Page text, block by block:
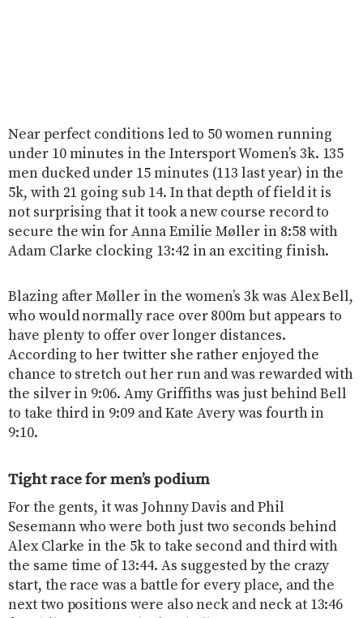
Near perfect conditions led to 50 women running
under 10 minutes in the Intersport Women’s 3k. 135
men ducked under 15 minutes (113 last year) in the
5k, with 21 going sub 14. In that depth of field it is
not surprising that it took a new course record to
secure the win for Anna Emilie Møller in 8:58 with
Adam Clarke clocking 13:42 in an exciting finish.
Blazing after Møller in the women’s 3k was Alex Bell,
who would normally race over 800m but appears to
have plenty to offer over longer distances.
According to her twitter she rather enjoyed the
chance to stretch out her run and was rewarded with
the silver in 9:06. Amy Griffiths was just behind Bell
to take third in 9:09 and Kate Avery was fourth in
9:10.
Tight race for men’s podium
For the gents, it was Johnny Davis and Phil
Sesemann who were both just two seconds behind
Alex Clarke in the 5k to take second and third with
the same time of 13:44. As suggested by the crazy
start, the race was a battle for every place, and the
next two positions were also neck and neck at 13:46